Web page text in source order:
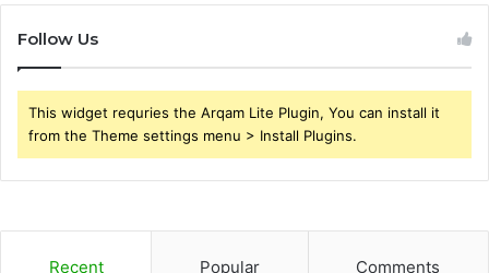
Follow Us
This widget requries the Arqam Lite Plugin, You can install it
from the Theme settings menu > Install Plugins.
Recent Popular Comments